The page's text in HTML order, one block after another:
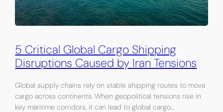
5 Critical Global Cargo Shipping
Disruptions Caused by Iran Tensions
Global supply chains rely on stable shipping routes to move
cargo across continents. When geopolitical tensions rise in
key maritime corridors, it can lead to global cargo…